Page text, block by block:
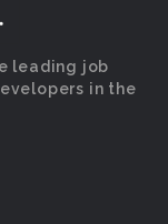
leading job
in the